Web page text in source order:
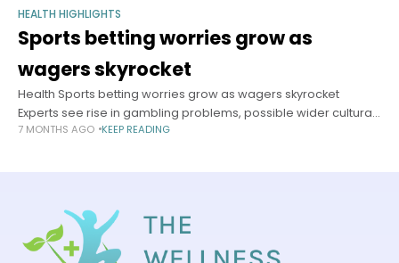
HEALTH HIGHLIGHTS
Sports betting worries grow as
wagers skyrocket
Health Sports betting worries grow as wagers skyrocket
Experts see rise in gambling problems, possible wider cultural
fallout Anna Lamb Harvard Staff Writer January 6, 2026 5 min
7 MONTHS AGO KEEP READING